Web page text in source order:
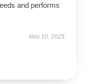
and performs
Nov 10, 2025